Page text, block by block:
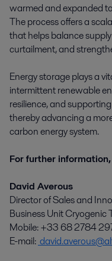
warmed and expanded
The process offers a
that helps balance
curtailment, and
Energy storage plays a
intermittent renewable
resilience, and
thereby advancing a
carbon energy system.
For further
David Averous
Director of Sales and
Business Unit Cryogenic
Mobile: +33 68 2784
E-mail: